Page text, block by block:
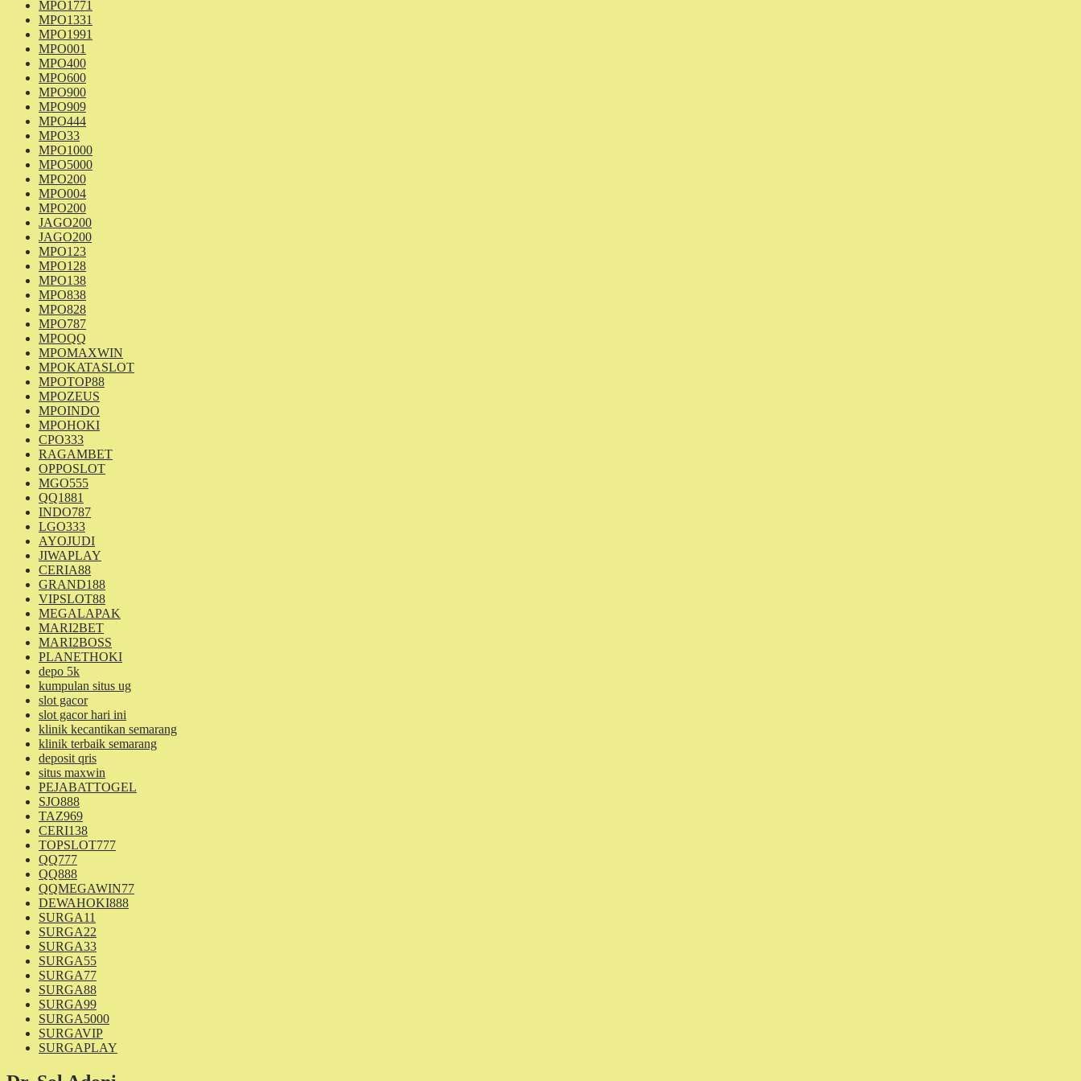
MPO1771
MPO1331
MPO1991
MPO001
MPO400
MPO600
MPO900
MPO909
MPO444
MPO33
MPO1000
MPO5000
MPO200
MPO004
MPO200
JAGO200
JAGO200
MPO123
MPO128
MPO138
MPO838
MPO828
MPO787
MPOQQ
MPOMAXWIN
MPOKATASLOT
MPOTOP88
MPOZEUS
MPOINDO
MPOHOKI
CPO333
RAGAMBET
OPPOSLOT
MGO555
QQ1881
INDO787
LGO333
AYOJUDI
JIWAPLAY
CERIA88
GRAND188
VIPSLOT88
MEGALAPAK
MARI2BET
MARI2BOSS
PLANETHOKI
depo 5k
kumpulan situs ug
slot gacor
slot gacor hari ini
klinik kecantikan semarang
klinik terbaik semarang
deposit qris
situs maxwin
PEJABATTOGEL
SJO888
TAZ969
CERI138
TOPSLOT777
QQ777
QQ888
QQMEGAWIN77
DEWAHOKI888
SURGA11
SURGA22
SURGA33
SURGA55
SURGA77
SURGA88
SURGA99
SURGA5000
SURGAVIP
SURGAPLAY